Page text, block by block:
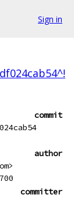
Sign in
commit
author
committer